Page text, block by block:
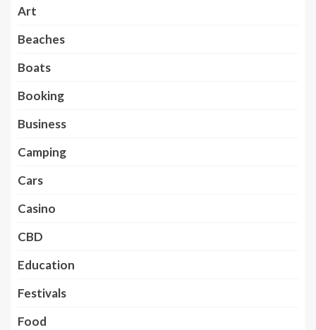
Art
Beaches
Boats
Booking
Business
Camping
Cars
Casino
CBD
Education
Festivals
Food